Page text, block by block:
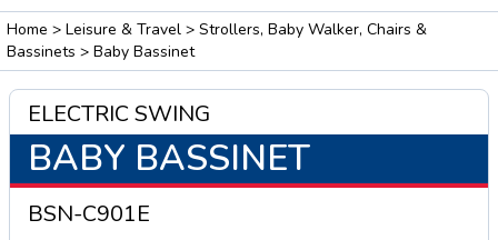
Home > Leisure & Travel > Strollers, Baby Walker, Chairs &
Bassinets > Baby Bassinet
ELECTRIC SWING
BABY BASSINET
BSN-C901E